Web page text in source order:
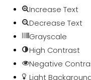
Increase Text
Decrease Text
Grayscale
High Contrast
Negative
Light